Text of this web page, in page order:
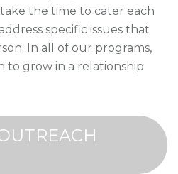
the time to cater each
specific issues that
In all of our programs,
to grow in a relationship